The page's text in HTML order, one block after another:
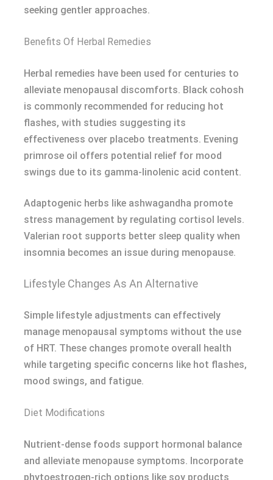
seeking gentler approaches.
Benefits Of Herbal Remedies
Herbal remedies have been used for centuries to
alleviate menopausal discomforts. Black cohosh
is commonly recommended for reducing hot
flashes, with studies suggesting its
effectiveness over placebo treatments. Evening
primrose oil offers potential relief for mood
swings due to its gamma-linolenic acid content.
Adaptogenic herbs like ashwagandha promote
stress management by regulating cortisol levels.
Valerian root supports better sleep quality when
insomnia becomes an issue during menopause.
Lifestyle Changes As An Alternative
Simple lifestyle adjustments can effectively
manage menopausal symptoms without the use
of HRT. These changes promote overall health
while targeting specific concerns like hot flashes,
mood swings, and fatigue.
Diet Modifications
Nutrient-dense foods support hormonal balance
and alleviate menopause symptoms. Incorporate
phytoestrogen-rich options like soy products